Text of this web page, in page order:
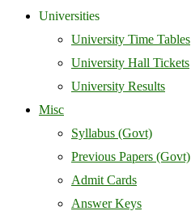
Universities
University Time Tables
University Hall Tickets
University Results
Misc
Syllabus (Govt)
Previous Papers (Govt)
Admit Cards
Answer Keys